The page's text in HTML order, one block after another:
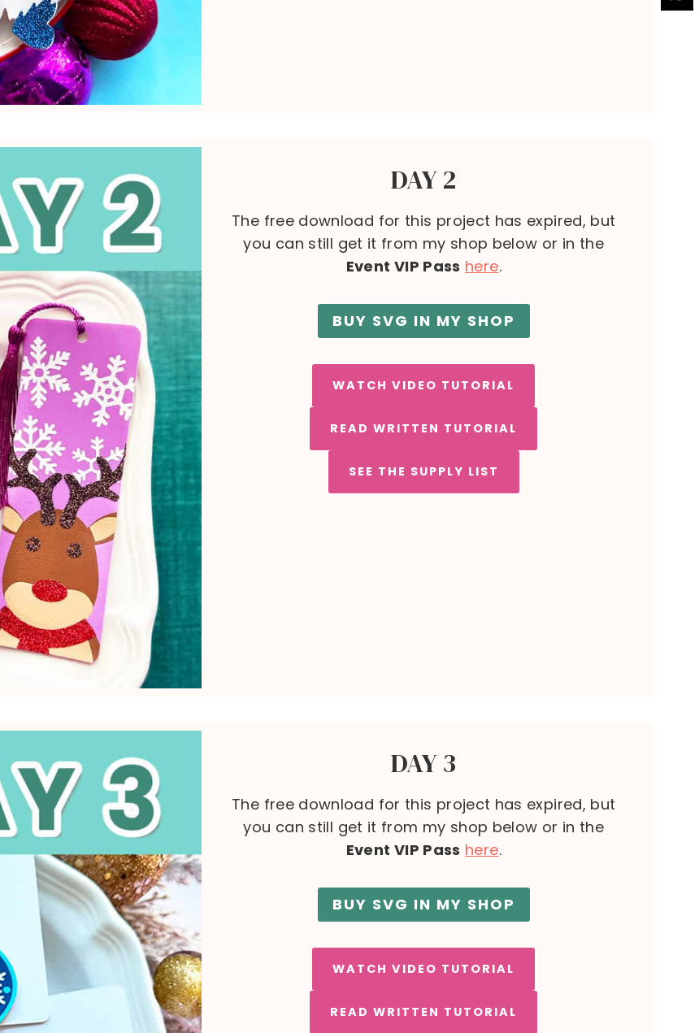
DAY 2
The free download for this project has expired, but
you can still get it from my shop below or in the
Event VIP Pass here.
BUY SVG IN MY SHOP
WATCH VIDEO TUTORIAL
READ WRITTEN TUTORIAL
SEE THE SUPPLY LIST
DAY 3
The free download for this project has expired, but
you can still get it from my shop below or in the
Event VIP Pass here.
BUY SVG IN MY SHOP
WATCH VIDEO TUTORIAL
READ WRITTEN TUTORIAL